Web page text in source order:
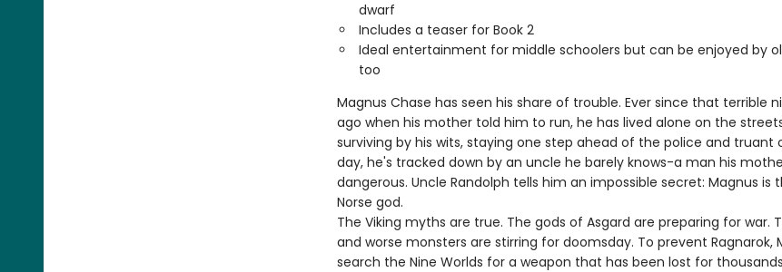
dwarf
Includes a teaser for Book 2
Ideal entertainment for middle schoolers but can be enjoyed by
too
Magnus Chase has seen his share of trouble. Ever since that terrible
ago when his mother told him to run, he has lived alone on the
surviving by his wits, staying one step ahead of the police and truant
day, he's tracked down by an uncle he barely knows-a man his
dangerous. Uncle Randolph tells him an impossible secret: Magnus is
Norse god.
The Viking myths are true. The gods of Asgard are preparing for war.
and worse monsters are stirring for doomsday. To prevent Ragnarok,
search the Nine Worlds for a weapon that has been lost for